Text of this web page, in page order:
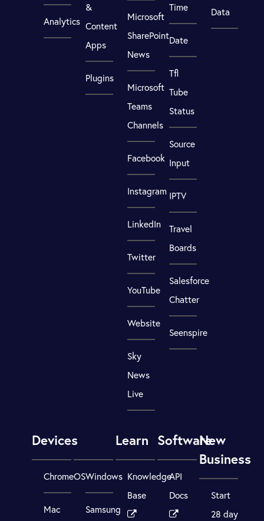
Analytics
&
Content
Apps
Plugins
Microsoft
SharePoint
News
Microsoft
Teams
Channels
Facebook
Instagram
LinkedIn
Twitter
YouTube
Website
Sky
News
Live
Time
Date
Tfl
Tube
Status
Source
Input
IPTV
Travel
Boards
Salesforce
Chatter
Seenspire
Data
Devices
ChromeOS
Mac
Windows
Samsung
Learn
Knowledge
Base
Software
API
Docs
New
Business
Start
28 day